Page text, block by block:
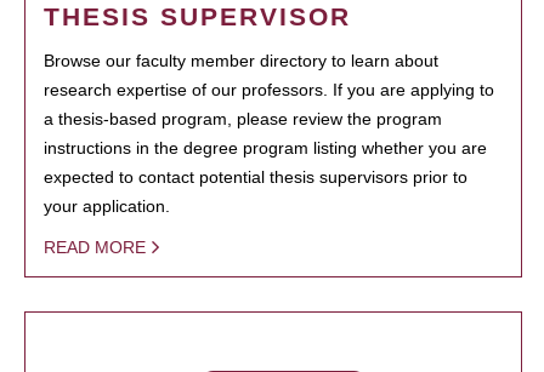
THESIS SUPERVISOR
Browse our faculty member directory to learn about
research expertise of our professors. If you are applying to
a thesis-based program, please review the program
instructions in the degree program listing whether you are
expected to contact potential thesis supervisors prior to
your application.
READ MORE